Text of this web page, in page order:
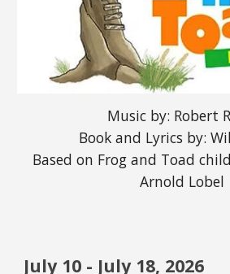
Music by: Robert
Book and Lyrics by:
Based on Frog and Toad
Arnold Lobel
July 10 - July 18, 2026